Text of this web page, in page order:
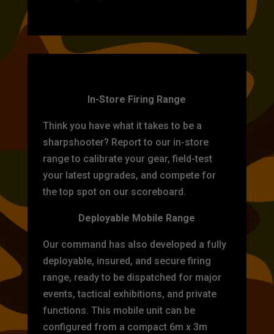
In-Store Firing Range
Think you have what it takes to be a
sharpshooter? Report to our in-store
range to calibrate your gear, field-test
your latest upgrades, and compete for
the top spot on our scoreboard.
Deployable Mobile Range
Our command has also developed a fully
deployable, insured, and secure firing
range, ready to be dispatched for major
events, tactical exhibitions, and private
functions. This mobile unit can be
configured from a compact 6m x 3m